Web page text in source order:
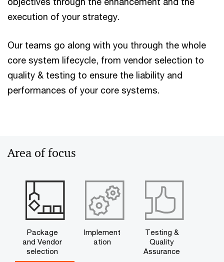
execution of your strategy.
Our teams go along with you through the whole
core system lifecycle, from vendor selection to
quality & testing to ensure the liability and
performances of your core systems.
Area of focus
Package
and Vendor
selection
Implement
ation
Testing &
Quality
Assurance